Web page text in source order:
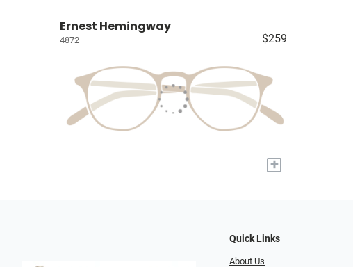
Ernest Hemingway
4872 $259
+
Quick Links
About Us